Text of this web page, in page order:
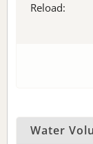
Reload:
Water